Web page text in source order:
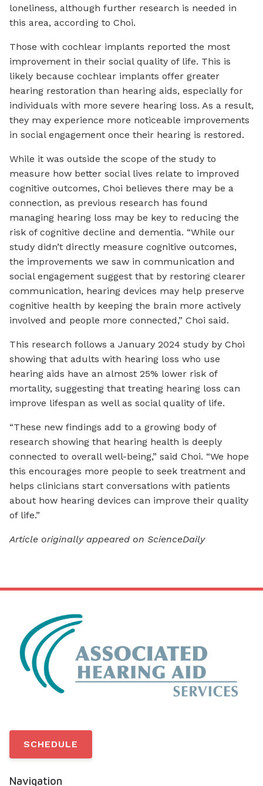
loneliness, although further research is needed in
this area, according to Choi.
Those with cochlear implants reported the most
improvement in their social quality of life. This is
likely because cochlear implants offer greater
hearing restoration than hearing aids, especially for
individuals with more severe hearing loss. As a result,
they may experience more noticeable improvements
in social engagement once their hearing is restored.
While it was outside the scope of the study to
measure how better social lives relate to improved
cognitive outcomes, Choi believes there may be a
connection, as previous research has found
managing hearing loss may be key to reducing the
risk of cognitive decline and dementia. “While our
study didn’t directly measure cognitive outcomes,
the improvements we saw in communication and
social engagement suggest that by restoring clearer
communication, hearing devices may help preserve
cognitive health by keeping the brain more actively
involved and people more connected,” Choi said.
This research follows a January 2024 study by Choi
showing that adults with hearing loss who use
hearing aids have an almost 25% lower risk of
mortality, suggesting that treating hearing loss can
improve lifespan as well as social quality of life.
“These new findings add to a growing body of
research showing that hearing health is deeply
connected to overall well-being,” said Choi. “We hope
this encourages more people to seek treatment and
helps clinicians start conversations with patients
about how hearing devices can improve their quality
of life.”
Article originally appeared on ScienceDaily
SCHEDULE
Navigation